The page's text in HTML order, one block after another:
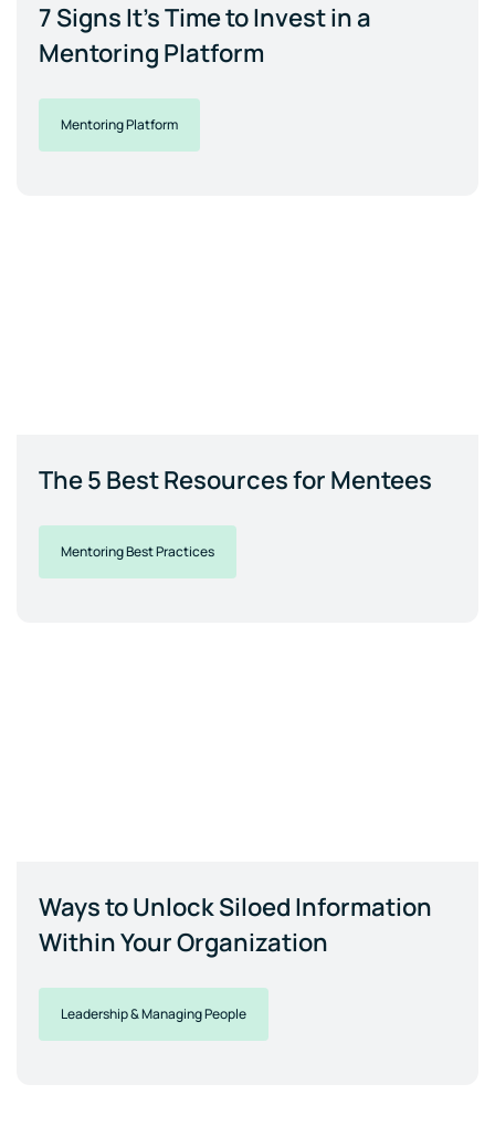
7 Signs It's Time to Invest in a
Mentoring Platform
Mentoring Platform
The 5 Best Resources for Mentees
Mentoring Best Practices
Ways to Unlock Siloed Information
Within Your Organization
Leadership & Managing People